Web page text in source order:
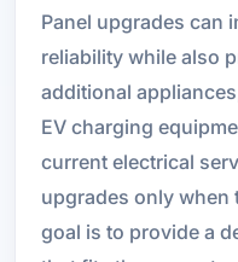
Panel upgrades can
reliability while also
additional
EV charging
current electrical
upgrades only when
goal is to provide a